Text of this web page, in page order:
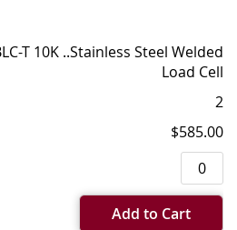
T 10K ..Stainless Steel Welded
Load Cell
2
$585.00
Add to Cart